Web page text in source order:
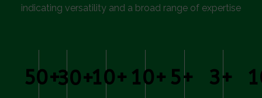
indicating versatility and a broad range of expertise
50+30+10+ 10+ 5+ 3+